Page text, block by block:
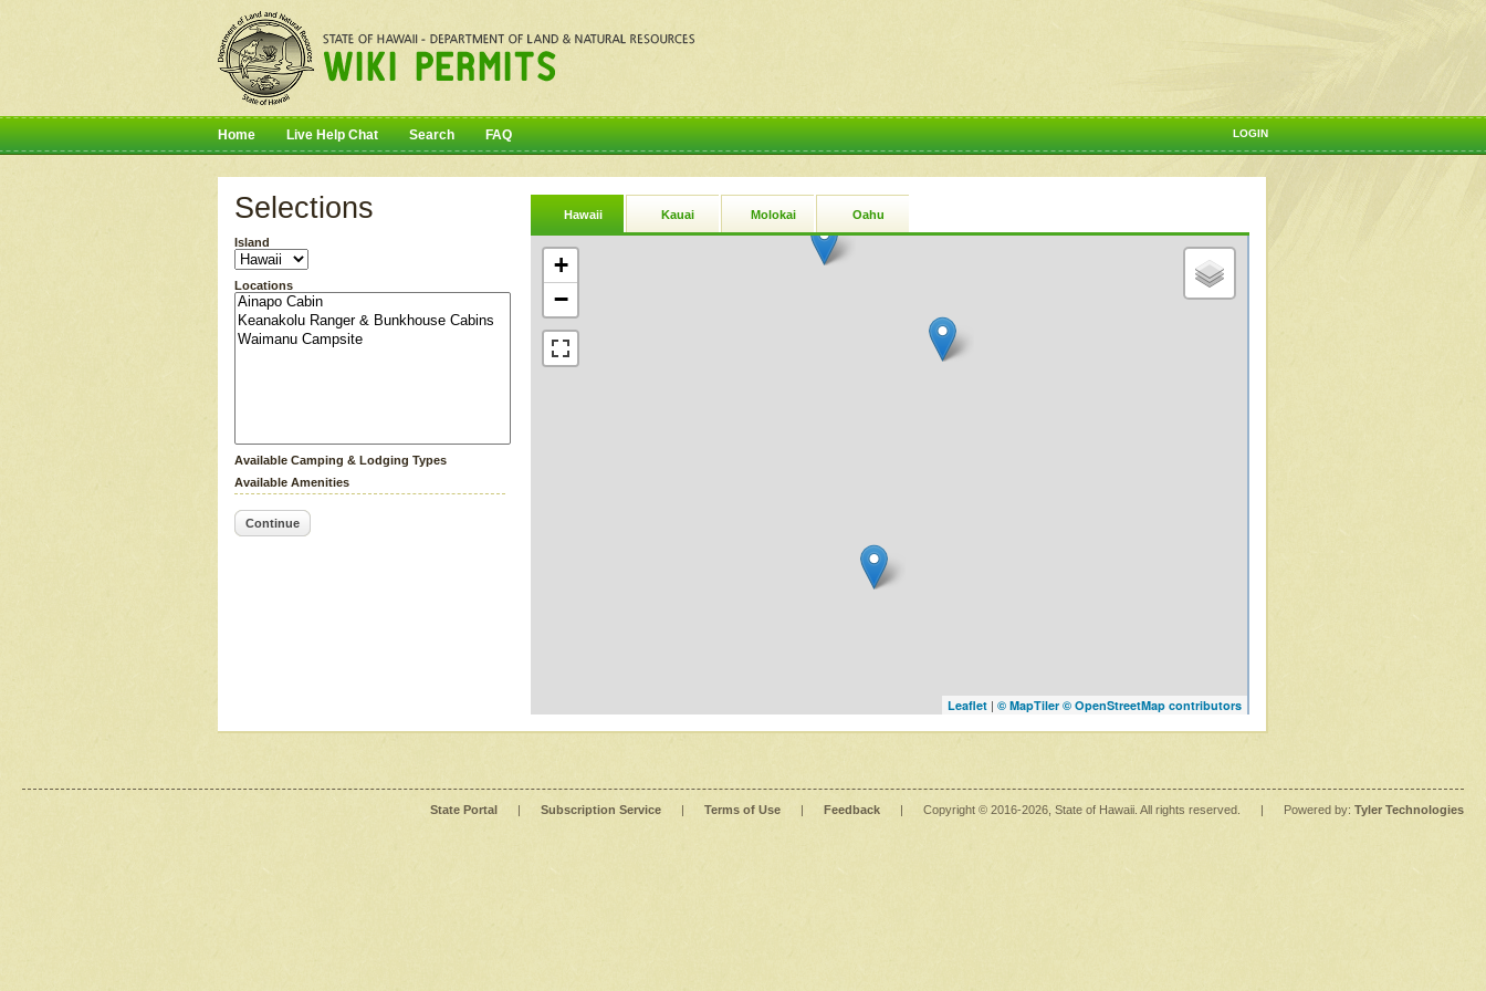
LOGIN
Home Live Help Chat Search FAQ
Selections
Island
Locations
Available Camping & Lodging Types
Available Amenities
Continue
Hawaii Kauai Molokai Oahu
+
−
Leaflet | © MapTiler © OpenStreetMap contributors
State Portal | Subscription Service | Terms of Use | Feedback | Copyright © 2016-2026 , State of Hawaii. All rights reserved. | Powered by: Tyler Technologies